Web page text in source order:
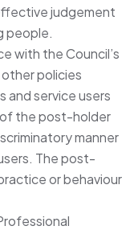
judgement
people.
with the Council’s
policies
service users
the post-holder
manner
The post-
or behaviour